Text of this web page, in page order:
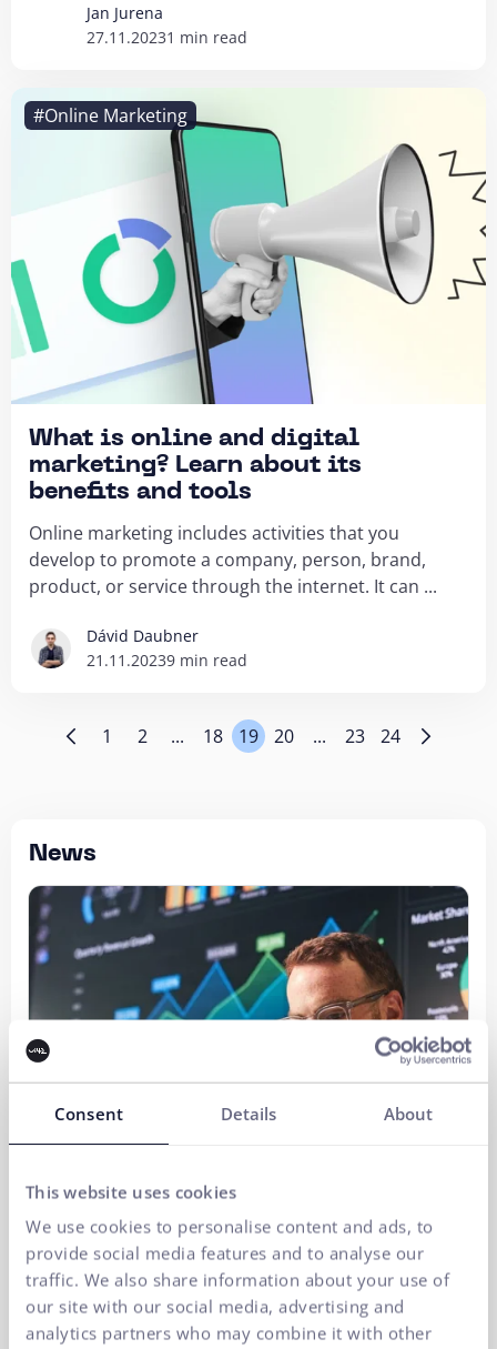
Consent Details About
This website uses cookies
We use cookies to personalise content and ads, to
provide social media features and to analyse our
traffic. We also share information about your use of
our site with our social media, advertising and
analytics partners who may combine it with other
Jan Jurena
27.11.20231 min read
#Online Marketing
What is online and digital
marketing? Learn about its
benefits and tools
Online marketing includes activities that you
develop to promote a company, person, brand,
product, or service through the internet. It can ...
Dávid Daubner
21.11.20239 min read
1 2 ... 18 19 20 ... 23 24
News